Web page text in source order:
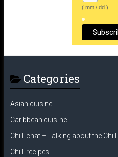
( mm / dd )
Categories
Asian cuisine
Caribbean cuisine
Chilli chat – Talking about the Chilli
Chilli recipes